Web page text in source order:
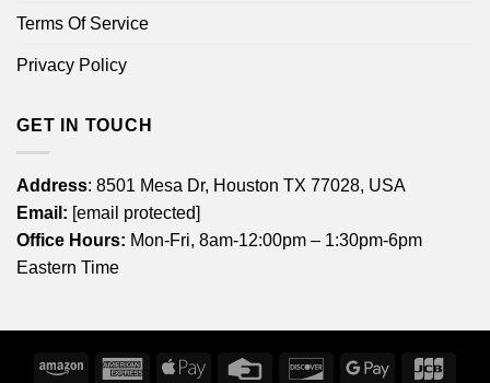
Terms Of Service
Privacy Policy
GET IN TOUCH
Address: 8501 Mesa Dr, Houston TX 77028, USA
Email: [email protected]
Office Hours: Mon-Fri, 8am-12:00pm – 1:30pm-6pm
Eastern Time
Amazon AmericanApple Credit DiscoverGoogle